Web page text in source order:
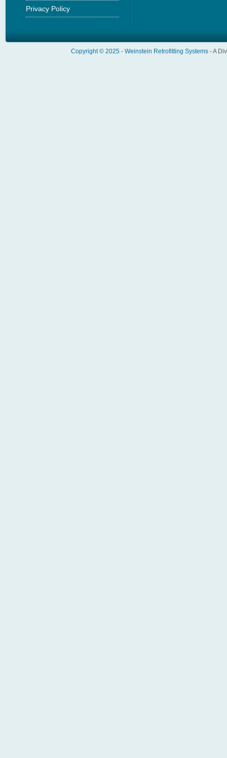
Privacy Policy
Copyright © 2025 - Weinstein Retrofitting Systems - A